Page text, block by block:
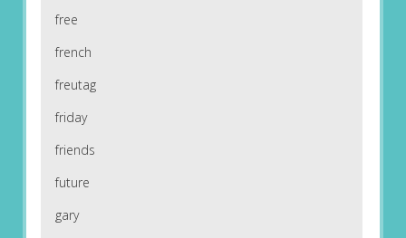
free
french
freutag
friday
friends
future
gary